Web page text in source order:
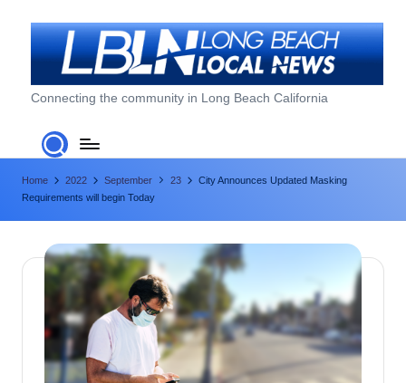
L
o
n
g
B
L
Connecting the community in Long Beach California
Home 2022 September 23
City Announces Updated Masking
Requirements will begin Today